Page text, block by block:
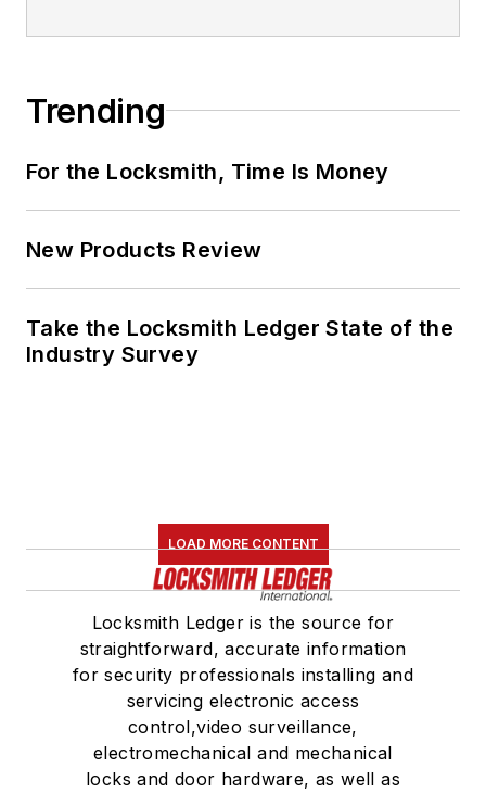
Trending
For the Locksmith, Time Is Money
New Products Review
Take the Locksmith Ledger State of the
Industry Survey
LOAD MORE CONTENT
Locksmith Ledger is the source for
straightforward, accurate information
for security professionals installing and
servicing electronic access
control,video surveillance,
electromechanical and mechanical
locks and door hardware, as well as